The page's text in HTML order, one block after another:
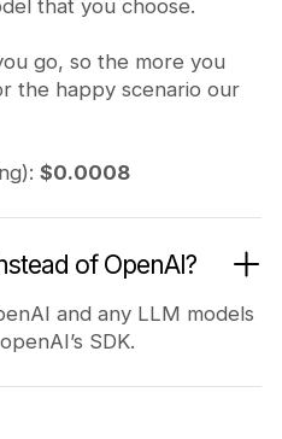
that you choose.
go, so the more you
the happy scenario our
$0.0008
of OpenAI?
and any LLM models
SDK.